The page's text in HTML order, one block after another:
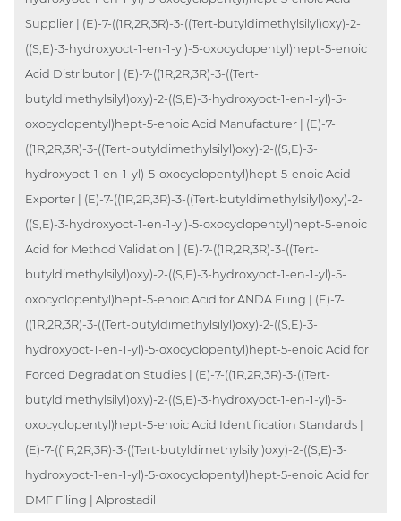
Supplier | (E)-7-((1R,2R,3R)-3-((Tert-butyldimethylsilyl)oxy)-2-
((S,E)-3-hydroxyoct-1-en-1-yl)-5-oxocyclopentyl)hept-5-enoic
Acid Distributor | (E)-7-((1R,2R,3R)-3-((Tert-
butyldimethylsilyl)oxy)-2-((S,E)-3-hydroxyoct-1-en-1-yl)-5-
oxocyclopentyl)hept-5-enoic Acid Manufacturer | (E)-7-
((1R,2R,3R)-3-((Tert-butyldimethylsilyl)oxy)-2-((S,E)-3-
hydroxyoct-1-en-1-yl)-5-oxocyclopentyl)hept-5-enoic Acid
Exporter | (E)-7-((1R,2R,3R)-3-((Tert-butyldimethylsilyl)oxy)-2-
((S,E)-3-hydroxyoct-1-en-1-yl)-5-oxocyclopentyl)hept-5-enoic
Acid for Method Validation | (E)-7-((1R,2R,3R)-3-((Tert-
butyldimethylsilyl)oxy)-2-((S,E)-3-hydroxyoct-1-en-1-yl)-5-
oxocyclopentyl)hept-5-enoic Acid for ANDA Filing | (E)-7-
((1R,2R,3R)-3-((Tert-butyldimethylsilyl)oxy)-2-((S,E)-3-
hydroxyoct-1-en-1-yl)-5-oxocyclopentyl)hept-5-enoic Acid for
Forced Degradation Studies | (E)-7-((1R,2R,3R)-3-((Tert-
butyldimethylsilyl)oxy)-2-((S,E)-3-hydroxyoct-1-en-1-yl)-5-
oxocyclopentyl)hept-5-enoic Acid Identification Standards |
(E)-7-((1R,2R,3R)-3-((Tert-butyldimethylsilyl)oxy)-2-((S,E)-3-
hydroxyoct-1-en-1-yl)-5-oxocyclopentyl)hept-5-enoic Acid for
DMF Filing | Alprostadil